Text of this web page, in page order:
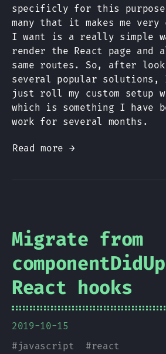
specificly for this
many that it makes me very
I want is a really simple
render the React page and
same routes. So, after
several popular solutions,
just roll my custom setup
which is something I have
work for several months.
Read more →
Migrate from
React hooks
2019-10-15
#javascript #react